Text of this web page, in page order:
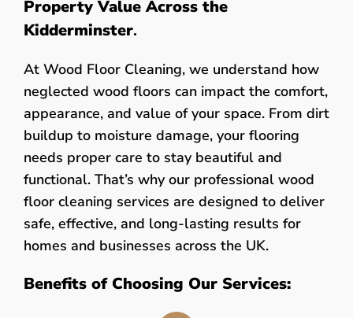
Property Value Across the
Kidderminster.
At Wood Floor Cleaning, we understand how
neglected wood floors can impact the comfort,
appearance, and value of your space. From dirt
buildup to moisture damage, your flooring
needs proper care to stay beautiful and
functional. That’s why our professional wood
floor cleaning services are designed to deliver
safe, effective, and long-lasting results for
homes and businesses across the UK.
Benefits of Choosing Our Services: